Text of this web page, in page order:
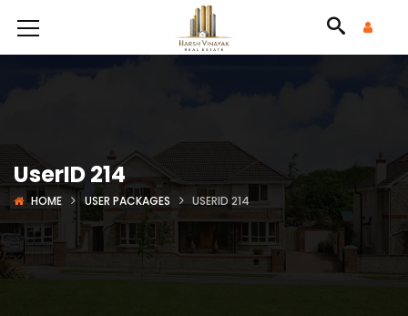
UserID 214
HOME USER PACKAGES USERID 214